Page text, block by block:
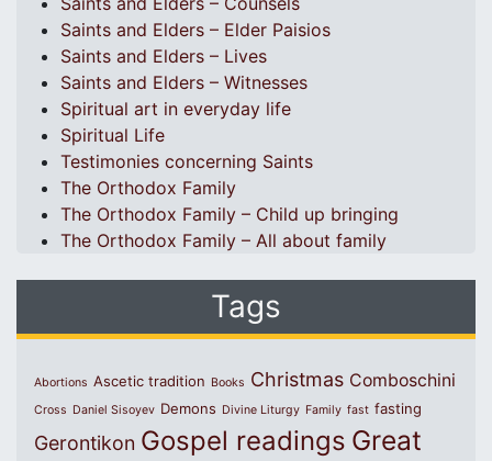
Saints and Elders – Elder Paisios
Saints and Elders – Lives
Saints and Elders – Witnesses
Spiritual art in everyday life
Spiritual Life
Testimonies concerning Saints
The Orthodox Family
The Orthodox Family – Child up bringing
The Orthodox Family – All about family
Tags
Abortions Ascetic tradition Books Christmas Comboschini
Cross Daniel Sisoyev Demons Divine Liturgy Family fast fasting
Gerontikon Gospel readings Great